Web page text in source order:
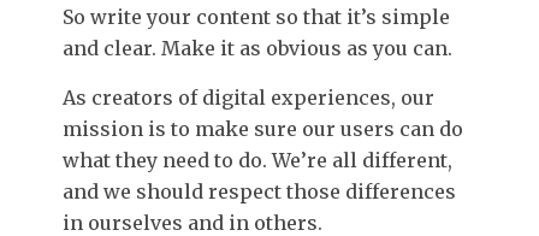
So write your content so that it’s simple
and clear. Make it as obvious as you can.
As creators of digital experiences, our
mission is to make sure our users can do
what they need to do. We’re all different,
and we should respect those differences
in ourselves and in others.